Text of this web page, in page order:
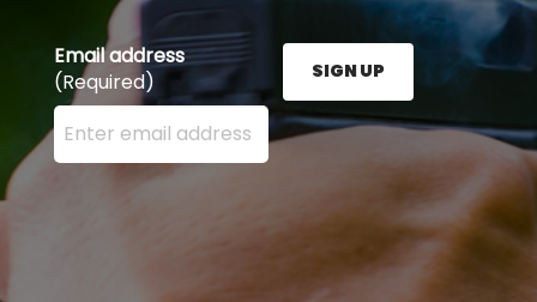
Email address
(Required)
Enter your email address here and press the Sign
SIGN UP